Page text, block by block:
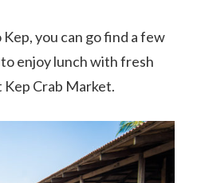
Kep, you can go find a few
enjoy lunch with fresh
Kep Crab Market.